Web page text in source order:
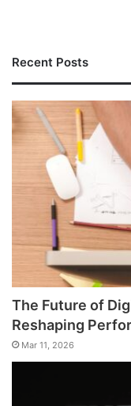
Recent Posts
The Future of
Reshaping
Mar 11, 2026